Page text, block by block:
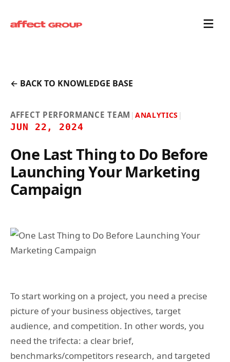
← BACK TO KNOWLEDGE BASE
AFFECT PERFORMANCE TEAM | ANALYTICS |
JUN 22, 2024
One Last Thing to Do Before
Launching Your Marketing
Campaign
To start working on a project, you need a precise
picture of your business objectives, target
audience, and competition. In other words, you
need the trifecta: a clear brief,
benchmarks/competitors research, and targeted